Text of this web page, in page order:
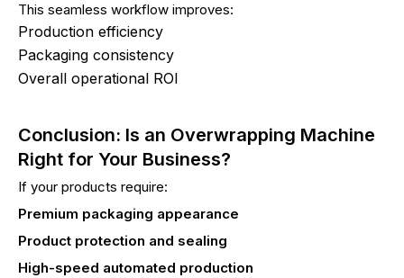
This seamless workflow improves:
Production efficiency
Packaging consistency
Overall operational ROI
Conclusion: Is an Overwrapping Machine
Right for Your Business?
If your products require:
Premium packaging appearance
Product protection and sealing
High-speed automated production